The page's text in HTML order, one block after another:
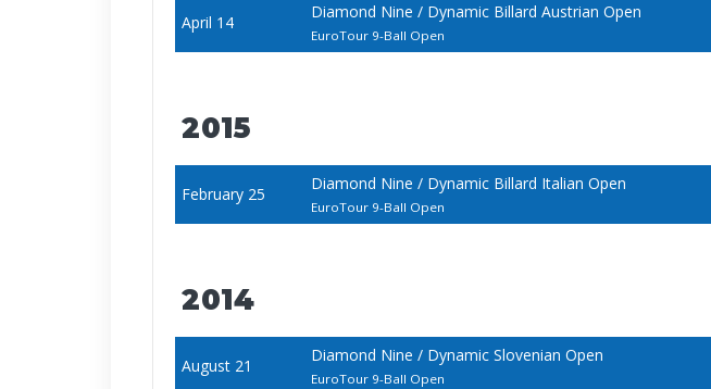
April 14
Diamond Nine / Dynamic Billard Austrian Open
EuroTour 9-Ball Open
2015
February 25
Diamond Nine / Dynamic Billard Italian Open
EuroTour 9-Ball Open
2014
August 21
Diamond Nine / Dynamic Slovenian Open
EuroTour 9-Ball Open